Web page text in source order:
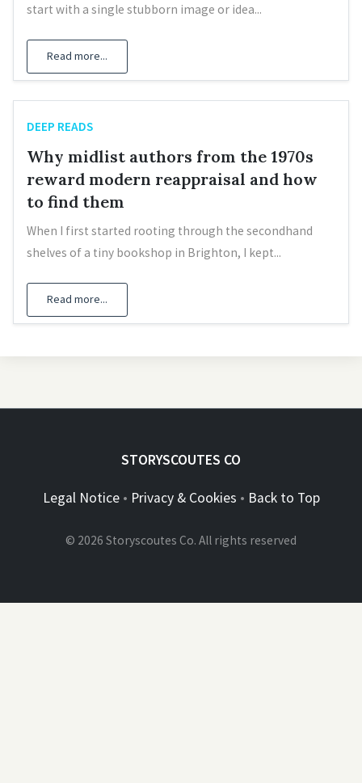
start with a single stubborn image or idea...
Read more...
DEEP READS
Why midlist authors from the 1970s
reward modern reappraisal and how
to find them
When I first started rooting through the secondhand
shelves of a tiny bookshop in Brighton, I kept...
Read more...
STORYSCOUTES CO
Legal Notice• Privacy & Cookies • Back to Top
© 2026 Storyscoutes Co. All rights reserved